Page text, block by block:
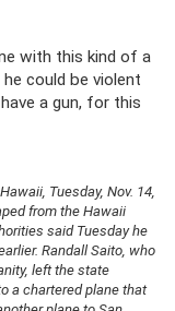
with this kind of a
could be violent
a gun, for this
Tuesday, Nov. 14,
from the Hawaii
said Tuesday he
Randall Saito, who
left the state
a chartered plane that